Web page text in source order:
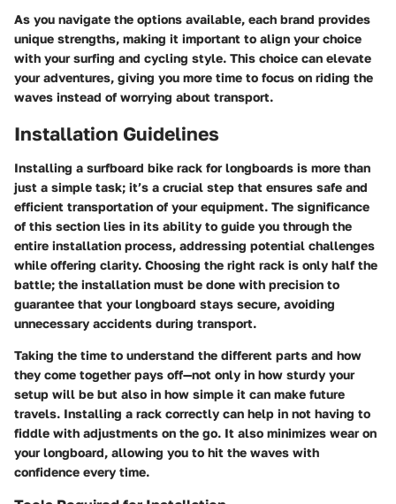
As you navigate the options available, each brand provides
unique strengths, making it important to align your choice
with your surfing and cycling style. This choice can elevate
your adventures, giving you more time to focus on riding the
waves instead of worrying about transport.
Installation Guidelines
Installing a surfboard bike rack for longboards is more than
just a simple task; it’s a crucial step that ensures safe and
efficient transportation of your equipment. The significance
of this section lies in its ability to guide you through the
entire installation process, addressing potential challenges
while offering clarity. Choosing the right rack is only half the
battle; the installation must be done with precision to
guarantee that your longboard stays secure, avoiding
unnecessary accidents during transport.
Taking the time to understand the different parts and how
they come together pays off—not only in how sturdy your
setup will be but also in how simple it can make future
travels. Installing a rack correctly can help in not having to
fiddle with adjustments on the go. It also minimizes wear on
your longboard, allowing you to hit the waves with
confidence every time.